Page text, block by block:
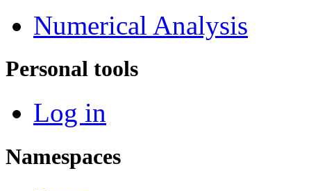
Numerical Analysis
Personal tools
Log in
Namespaces